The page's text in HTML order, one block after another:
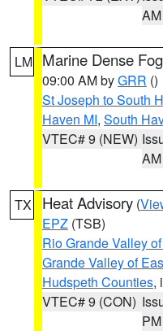
AM
LM Marine Dense
09:00 AM byGRR ()
St Joseph to South
Haven MI, South
VTEC# 9 (NEW)
AM
TX Heat Advisory (
EPZ (TSB)
Rio Grande Valley
Grande Valley of
Hudspeth Counties,
VTEC# 9 (CON)
PM